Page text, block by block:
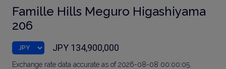
Famille Hills Meguro Higashiyama
206
JPY 134,900,000
Exchange rate data accurate as of 2026-08-08 00:00:05.